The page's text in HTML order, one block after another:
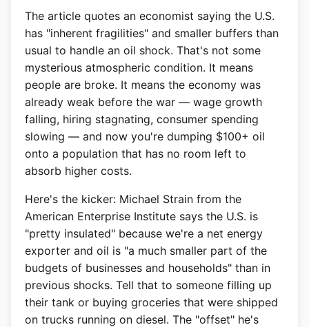
The article quotes an economist saying the U.S.
has "inherent fragilities" and smaller buffers than
usual to handle an oil shock. That's not some
mysterious atmospheric condition. It means
people are broke. It means the economy was
already weak before the war — wage growth
falling, hiring stagnating, consumer spending
slowing — and now you're dumping $100+ oil
onto a population that has no room left to
absorb higher costs.
Here's the kicker: Michael Strain from the
American Enterprise Institute says the U.S. is
"pretty insulated" because we're a net energy
exporter and oil is "a much smaller part of the
budgets of businesses and households" than in
previous shocks. Tell that to someone filling up
their tank or buying groceries that were shipped
on trucks running on diesel. The "offset" he's